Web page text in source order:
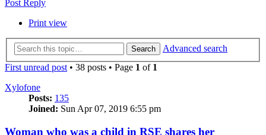
Post Reply
Print view
Search
Advanced search
First unread post • 38 posts • Page 1 of 1
Xylofone
Posts: 135
Joined: Sun Apr 07, 2019 6:55 pm
Woman who was a child in RSE shares her